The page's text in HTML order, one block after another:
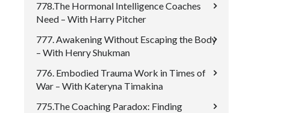
778.The Hormonal Intelligence Coaches
Need – With Harry Pitcher
777. Awakening Without Escaping the Body
– With Henry Shukman
776. Embodied Trauma Work in Times of
War – With Kateryna Timakina
775.The Coaching Paradox: Finding